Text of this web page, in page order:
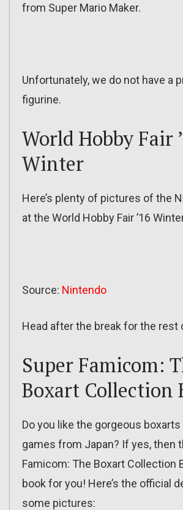
from Super Mario Maker.
Unfortunately, we do not have a
figurine.
World Hobby Fair
Winter
Here’s plenty of pictures of the
at the World Hobby Fair ’16
Source: Nintendo
Head after the break for the rest
Super Famicom:
Boxart Collection
Do you like the gorgeous boxarts
games from Japan? If yes, then
Famicom: The Boxart Collection
book for you! Here’s the official
some pictures: